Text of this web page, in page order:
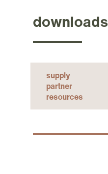
downloads
supply
partner
resources